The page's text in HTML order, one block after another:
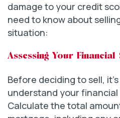
damage to your credit
need to know about
situation:
Assessing Your
Before deciding to sell,
understand your financial
Calculate the total